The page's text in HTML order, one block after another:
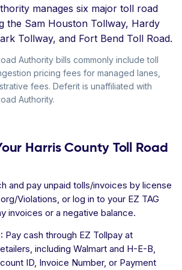
manages six major toll road
the Sam Houston Tollway, Hardy
Tollway, and Fort Bend Toll Road.
Authority bills commonly include toll
pricing fees for managed lanes,
fees. Deferit is unaffiliated with
Authority.
Harris County Toll Road
and pay unpaid tolls/invoices by license
Violations, or log in to your EZ TAG
invoices or a negative balance.
Pay cash through EZ Tollpay at
including Walmart and H-E-B,
ID, Invoice Number, or Payment